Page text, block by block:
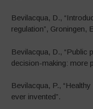
Bevilacqua, D.,
regulation”, Groningen,
Bevilacqua, D., “Public
decision-making: more
Bevilacqua, P.,
ever invented”.